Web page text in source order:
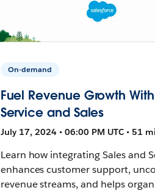
On-demand
Fuel Revenue Growth
Service and Sales
July 17, 2024 • 06:00 PM UTC • 51
Learn how integrating Sales and
enhances customer support,
revenue streams, and helps